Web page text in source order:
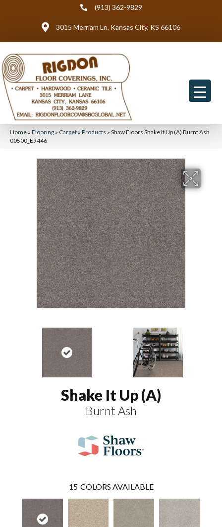
(913) 362-9829
3015 Merriam Ln, Kansas City, KS 66106
Home » Flooring » Carpet » Products » Shaw Floors Shake It Up (A) Burnt Ash
00500_E9446
Shake It Up (A)
Burnt Ash
15 COLORS AVAILABLE